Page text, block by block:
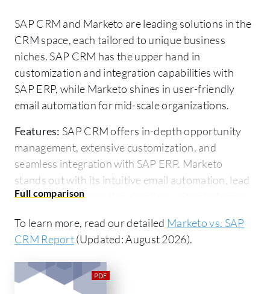
SAP CRM and Marketo are leading solutions in the
CRM space, each tailored to unique business
niches. SAP CRM has the upper hand in
customization and integration capabilities with
SAP ERP, while Marketo shines in user-friendly
email automation for mid-scale organizations.
Features: SAP CRM offers in-depth opportunity
management, extensive customization, and
seamless integration with SAP ERP. Marketo
stands out with its intuitive email automation, lead
scoring, and integration simplicity with platforms
Room for Improvement:SAP CRM faces
and costly customization. Enhancement is needed
in its Microsoft tools integration. Marketo
To learn more, read our detailed Marketo vs. SAP
CRM Report(Updated: August 2026).